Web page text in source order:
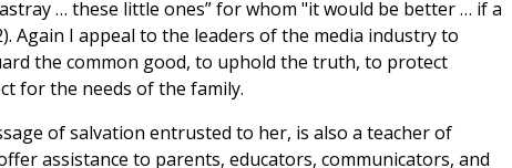
… these little ones” for whom "it would be better … if a
Again I appeal to the leaders of the media industry to
the common good, to uphold the truth, to protect
for the needs of the family.
of salvation entrusted to her, is also a teacher of
assistance to parents, educators, communicators, and